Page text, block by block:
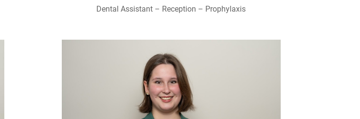
Dental Assistant – Reception – Prophylaxis